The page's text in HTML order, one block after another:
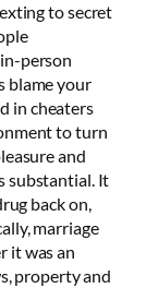
to secret
person
blame your
in cheaters
to turn
and
substantial. It
back on,
marriage
it was an
property and